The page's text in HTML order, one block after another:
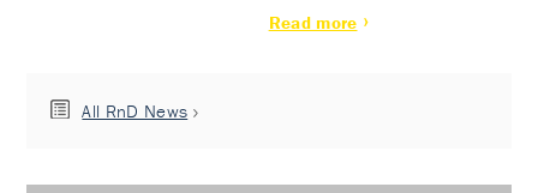
Read more
All RnD News